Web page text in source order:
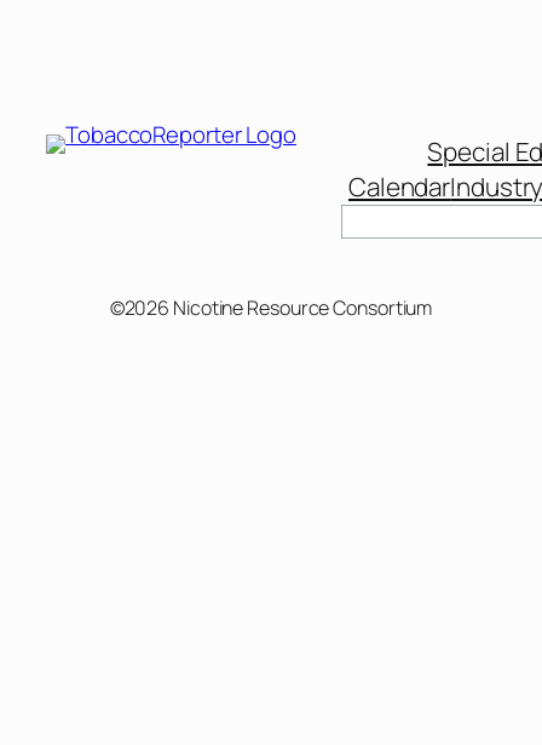
Special
Calendar
©2026 Nicotine Resource Consortium